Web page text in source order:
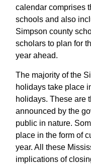
calendar comprises
schools and also
Simpson county
scholars to plan for
year ahead.
The majority of the
holidays take place
holidays. These are
announced by the
public in nature.
place in the form of
year. All these
implications of